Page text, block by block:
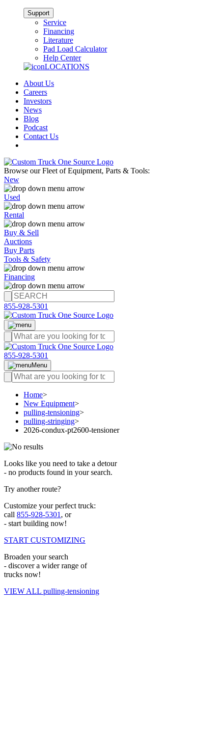
Support
Service
Financing
Literature
Pad Load Calculator
Help Center
LOCATIONS
About Us
Careers
Investors
News
Blog
Podcast
Contact Us
Browse our Fleet of Equipment, Parts & Tools:
New
Used
Rental
Buy & Sell
Auctions
Buy Parts
Tools & Safety
Financing
855-928-5301
855-928-5301
Menu
Home>
New Equipment>
pulling-tensioning>
pulling-stringing>
2026-condux-pt2600-tensioner
Looks like you need to take a detour
- no products found in your search.
Try another route?
Customize your perfect truck:
call 855-928-5301 , or
- start building now!
START CUSTOMIZING
Broaden your search
- discover a wider range of
trucks now!
VIEW ALL pulling-tensioning